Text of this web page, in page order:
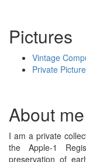
Pictures
Vintage
Private
About me
I am a private
the Apple-1
preservation of